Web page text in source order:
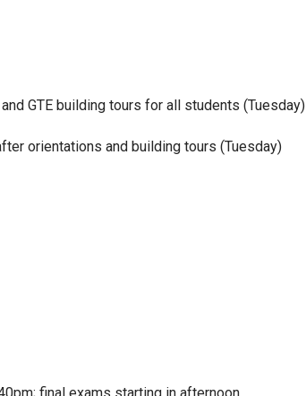
GTE building tours for all students (Tuesday)
orientations and building tours (Tuesday)